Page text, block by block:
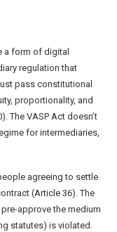
a form of digital
regulation that
pass constitutional
proportionality, and
The VASP Act doesn’t
for intermediaries,
agreeing to settle
(Article 36). The
approve the medium
statutes) is violated.